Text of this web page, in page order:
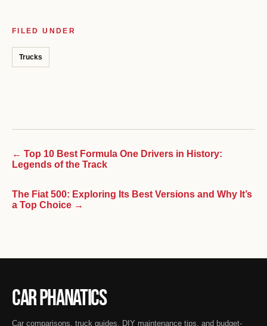
FILED UNDER
Trucks
← Top 10 Best Formula One Drivers in History:
Legends of the Track
The Fiat 500: Exploring Its Best Versions and Why It’s
a Top Choice →
Car Phanatics
Car comparisons, truck guides, DIY maintenance tips, and budget-